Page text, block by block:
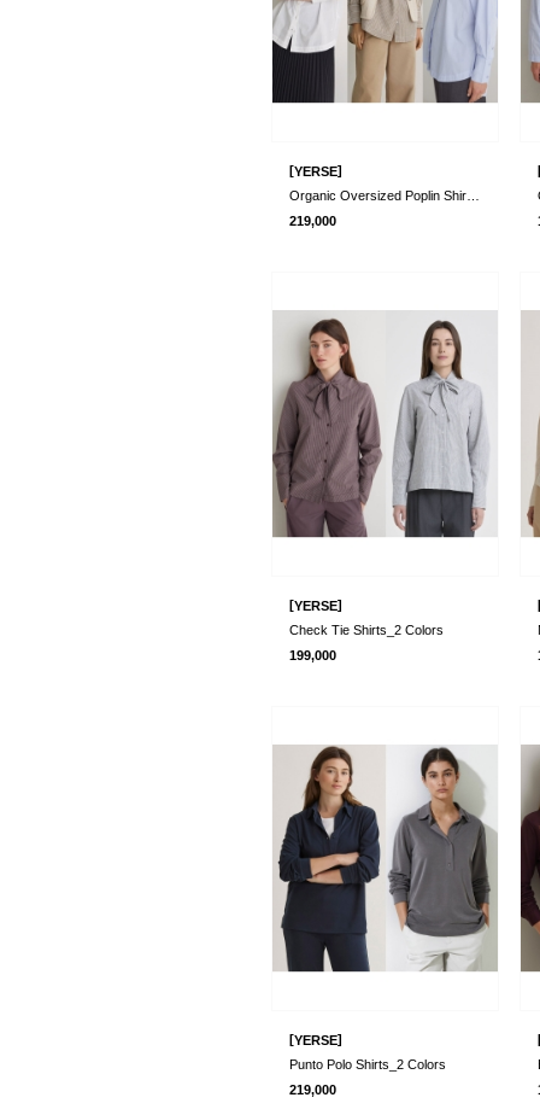
[YERSE]
219,000
[YERSE]
Check Tie Shirts_2 Colors
199,000
[YERSE]
Punto Polo Shirts_2 Colors
219,000